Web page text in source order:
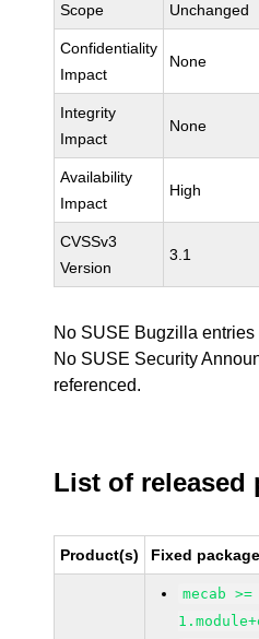
Scope Unchanged
Confidentiality
Impact
None
Integrity
Impact
None
Availability
Impact
High
CVSSv3
Version
3.1
No SUSE Bugzilla entries
No SUSE Security
referenced.
List of released
Product(s) Fixed
mecab